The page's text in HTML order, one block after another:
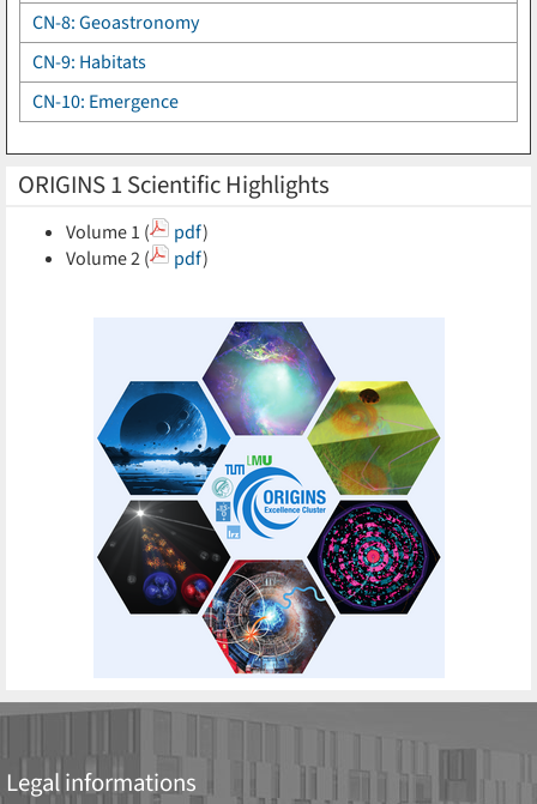
CN-8: Geoastronomy
CN-9: Habitats
CN-10: Emergence
ORIGINS 1 Scientific Highlights
Volume 1 ( pdf)
Volume 2 (
pdf)
Legal informations